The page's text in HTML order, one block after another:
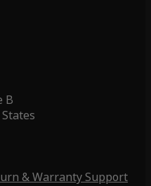
B
& Warranty Support